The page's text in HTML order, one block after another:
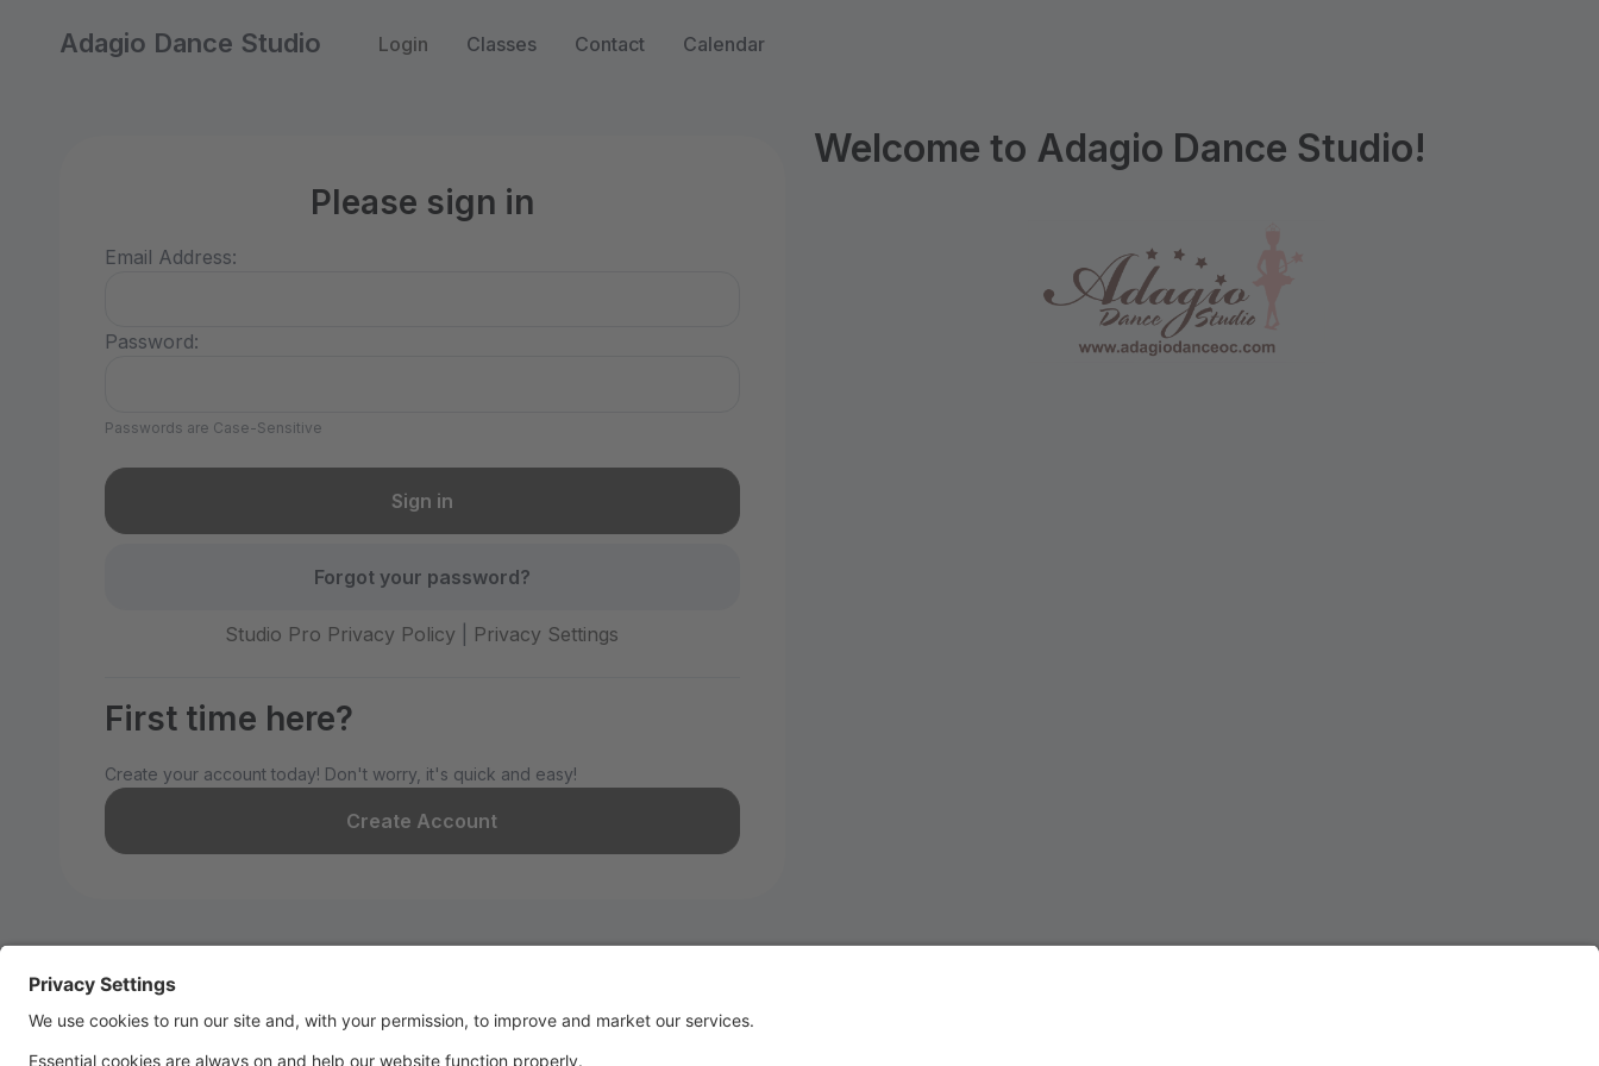
Adagio Dance Studio Login Classes Contact Calendar
Please sign in
Email Address:
Password:
Passwords are Case-Sensitive
Forgot your password?
Studio Pro Privacy Policy Privacy Settings
First time here?
Create your account today! Don't worry, it's quick and easy!
Create Account
Welcome to Adagio Dance Studio!